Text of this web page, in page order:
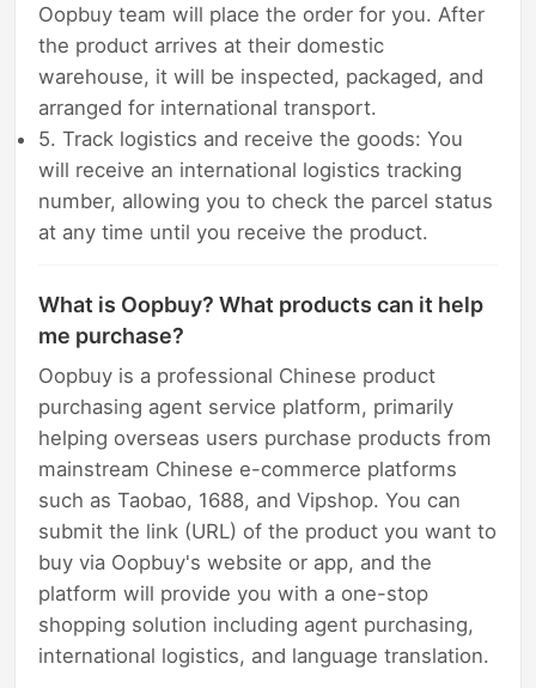
Oopbuy team will place the order for you. After
the product arrives at their domestic
warehouse, it will be inspected, packaged, and
arranged for international transport.
5. Track logistics and receive the goods: You
will receive an international logistics tracking
number, allowing you to check the parcel status
at any time until you receive the product.
What is Oopbuy? What products can it help
me purchase?
Oopbuy is a professional Chinese product
purchasing agent service platform, primarily
helping overseas users purchase products from
mainstream Chinese e-commerce platforms
such as Taobao, 1688, and Vipshop. You can
submit the link (URL) of the product you want to
buy via Oopbuy's website or app, and the
platform will provide you with a one-stop
shopping solution including agent purchasing,
international logistics, and language translation.